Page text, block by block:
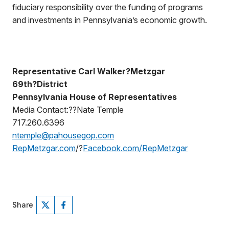
fiduciary responsibility over the funding of programs
and investments in Pennsylvania’s economic growth.
Representative Carl Walker?Metzgar
69th?District
Pennsylvania House of Representatives
Media Contact:??Nate Temple
717.260.6396
ntemple@pahousegop.com
RepMetzgar.com/?Facebook.com/RepMetzgar
Share